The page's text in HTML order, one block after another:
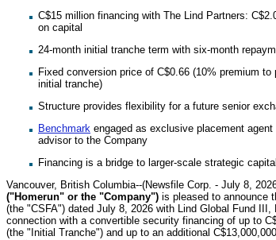
C$15 million financing with The Lind Partners:
on capital
24-month initial tranche term with six-month
Fixed conversion price of C$0.66 (10% premium
initial tranche)
Structure provides flexibility for a future senior
Benchmark engaged as exclusive placement
advisor to the Company
Financing is a bridge to larger-scale strategic
Vancouver, British Columbia--(Newsfile Corp. - July 8,
("Homerun" or the "Company") is pleased to announce
(the "CSFA") dated July 8, 2026 with Lind Global Fund
connection with a convertible security financing of up to
(the "Initial Tranche") and up to an additional